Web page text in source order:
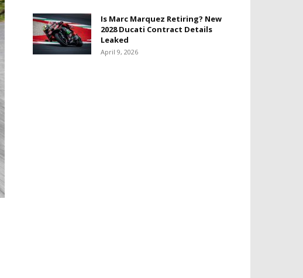
Is Marc Marquez Retiring? New
2028 Ducati Contract Details
Leaked
April 9, 2026